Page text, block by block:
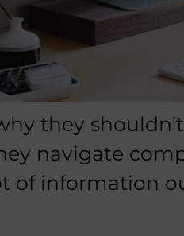
they
navigate
of information